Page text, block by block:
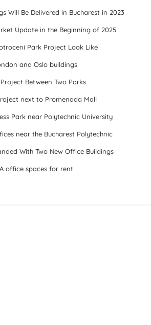
Will Be Delivered in Bucharest in 2023
Update in the Beginning of 2025
Park Project Look Like
and Oslo buildings
Between Two Parks
next to Promenada Mall
Park near Polytechnic University
near the Bucharest Polytechnic
With Two New Office Buildings
office spaces for rent